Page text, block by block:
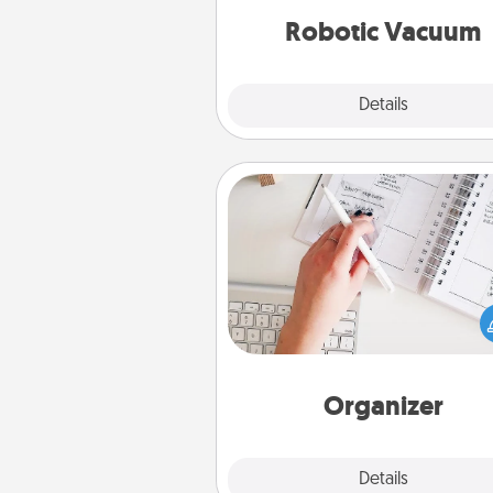
Robotic Vacuum
Details
Organizer
Details
Organizer
Fill out an organizer with
birthdays and special days and
give it to your loved one! For the
whose secondary love
loving entries every